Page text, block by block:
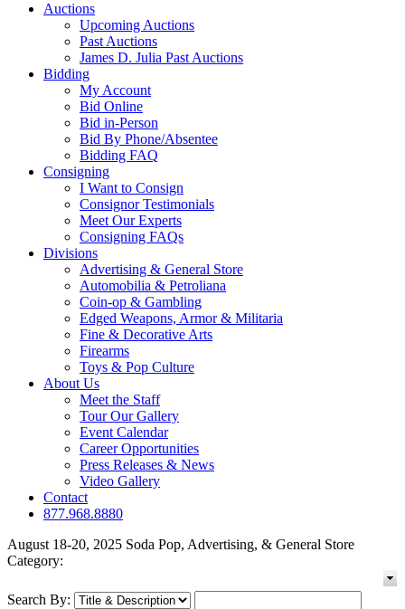
Auctions
Upcoming Auctions
Past Auctions
James D. Julia Past Auctions
Bidding
My Account
Bid Online
Bid in-Person
Bid By Phone/Absentee
Bidding FAQ
Consigning
I Want to Consign
Consignor Testimonials
Meet Our Experts
Consigning FAQs
Divisions
Advertising & General Store
Automobilia & Petroliana
Coin-op & Gambling
Edged Weapons, Armor & Militaria
Fine & Decorative Arts
Firearms
Toys & Pop Culture
About Us
Meet the Staff
Tour Our Gallery
Event Calendar
Career Opportunities
Press Releases & News
Video Gallery
Contact
877.968.8880
August 18-20, 2025 Soda Pop, Advertising, & General Store
Category:
Search By: